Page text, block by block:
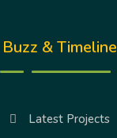
Buzz & Timeline
Latest Projects